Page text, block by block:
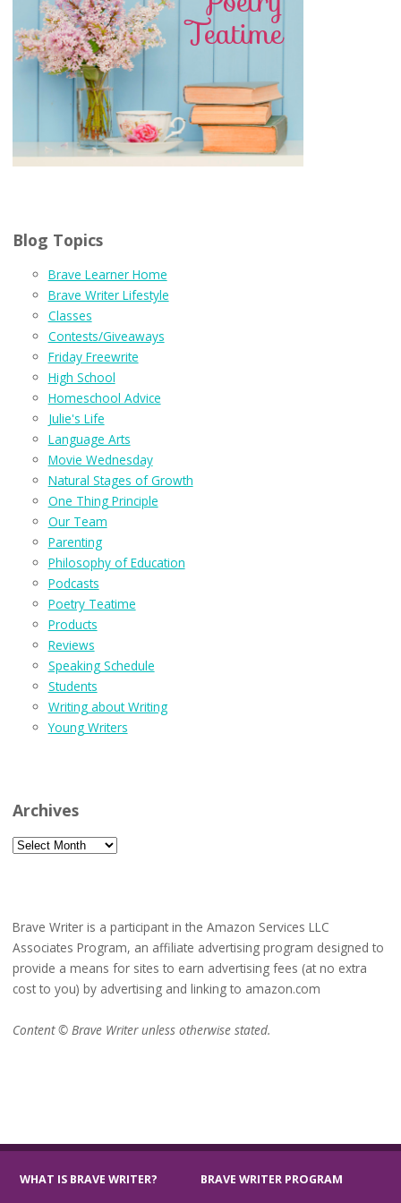
Blog Topics
Brave Learner Home
Brave Writer Lifestyle
Classes
Contests/Giveaways
Friday Freewrite
High School
Homeschool Advice
Julie's Life
Language Arts
Movie Wednesday
Natural Stages of Growth
One Thing Principle
Our Team
Parenting
Philosophy of Education
Podcasts
Poetry Teatime
Products
Reviews
Speaking Schedule
Students
Writing about Writing
Young Writers
Archives
Archives
Brave Writer is a participant in the Amazon Services LLC
Associates Program, an affiliate advertising program designed to
provide a means for sites to earn advertising fees (at no extra
cost to you) by advertising and linking to amazon.com
Content © Brave Writer unless otherwise stated.
WHAT IS BRAVE WRITER? BRAVE WRITER PROGRAM